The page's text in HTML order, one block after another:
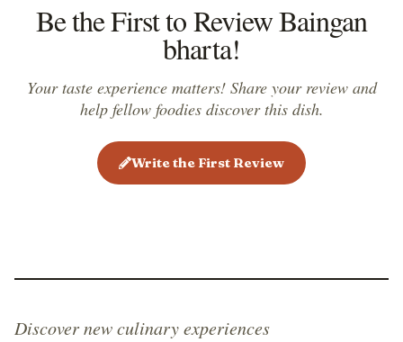
Be the First to Review Baingan
bharta!
Your taste experience matters! Share your review and
help fellow foodies discover this dish.
Write the First Review
Discover new culinary experiences